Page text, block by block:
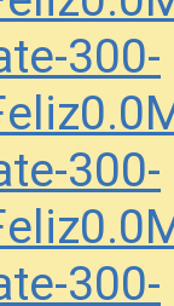
300-
300-
300-